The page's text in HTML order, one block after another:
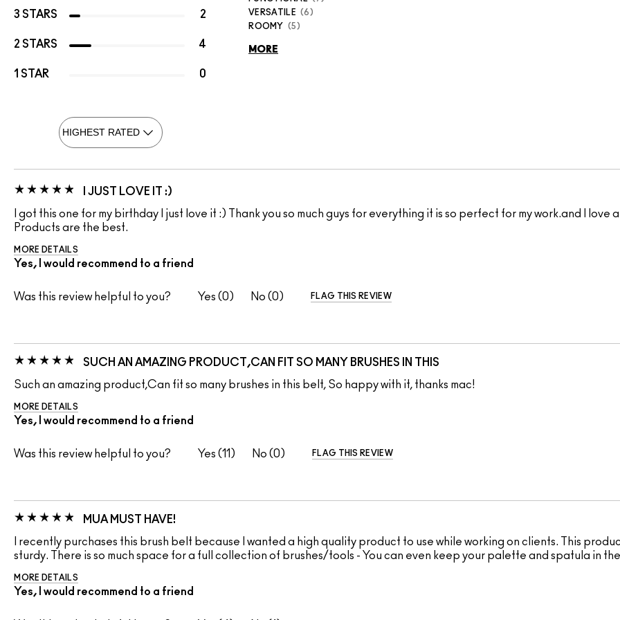
3 STARS 2
2 STARS 4
1 STAR 0
VERSATILE
6
ROOMY
5
MORE
I JUST LOVE IT :)
I got this one for my birthday I just love it :) Thank you so much guys for everything it is so perfect for my work.and I love
Products are the best.
MORE DETAILS
Yes, I would recommend to a friend
Was this review helpful to you? 0 0 FLAG THIS REVIEW
SUCH AN AMAZING PRODUCT,CAN FIT SO MANY BRUSHES IN THIS
Such an amazing product,Can fit so many brushes in this belt, So happy with it, thanks mac!
MORE DETAILS
Yes, I would recommend to a friend
Was this review helpful to you? 11 0 FLAG THIS REVIEW
MUA MUST HAVE!
I recently purchases this brush belt because I wanted a high quality product to use while working on clients. This
sturdy. There is so much space for a full collection of brushes/tools - You can even keep your palette and spatula in
MORE DETAILS
Yes, I would recommend to a friend